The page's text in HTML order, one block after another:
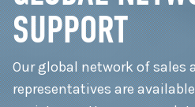
SUPPORT
Our global network of sales
representatives are